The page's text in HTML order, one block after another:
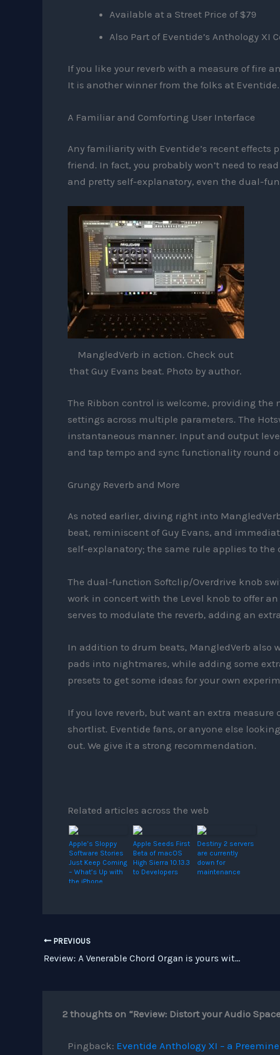
Available at a Street Price of $79
Also Part of Eventide’s Anthology XI
If you like your reverb with a measure of fire
It is another winner from the folks at Eventide.
A Familiar and Comforting User Interface
Any familiarity with Eventide’s recent effects
friend. In fact, you probably won’t need to
and pretty self-explanatory, even the dual-
MangledVerb in action. Check out
that Guy Evans beat. Photo by author.
The Ribbon control is welcome, providing
settings across multiple parameters. The
instantaneous manner. Input and output
and tap tempo and sync functionality round
Grungy Reverb and More
As noted earlier, diving right into
beat, reminiscent of Guy Evans, and
self-explanatory; the same rule applies to the
The dual-function Softclip/Overdrive knob
work in concert with the Level knob to offer
serves to modulate the reverb, adding an
In addition to drum beats, MangledVerb also
pads into nightmares, while adding some
presets to get some ideas for your own
If you love reverb, but want an extra
shortlist. Eventide fans, or anyone else
out. We give it a strong recommendation.
Related articles across the web
Apple’s Sloppy
Software Stories
Just Keep Coming
– What’s Up with
the iPhone
Apple Seeds First
Beta of macOS
High Sierra 10.13.3
to Developers
Destiny 2 servers
are currently
down for
maintenance
PREVIOUS
Review: A Venerable Chord Organ is yours with iOptigan for the iPad
2 thoughts on “Review: Distort your Audio
Pingback: Eventide Anthology XI – a